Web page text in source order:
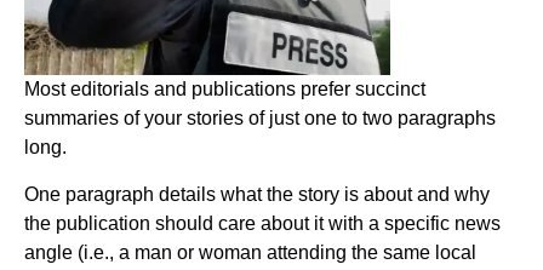
Most editorials and publications prefer succinct
summaries of your stories of just one to two paragraphs
long.
One paragraph details what the story is about and why
the publication should care about it with a specific news
angle (i.e., a man or woman attending the same local